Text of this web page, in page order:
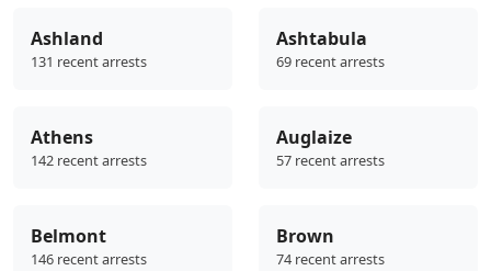
Ashland
131 recent arrests
Ashtabula
69 recent arrests
Athens
142 recent arrests
Auglaize
57 recent arrests
Belmont
146 recent arrests
Brown
74 recent arrests